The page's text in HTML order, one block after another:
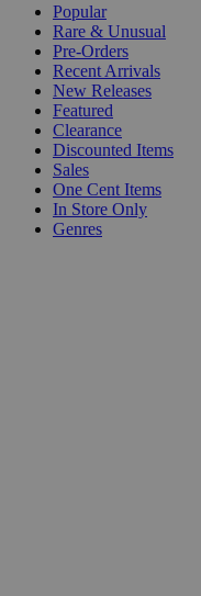
Popular
Rare & Unusual
Pre-Orders
Recent Arrivals
New Releases
Featured
Clearance
Discounted Items
Sales
One Cent Items
In Store Only
Genres